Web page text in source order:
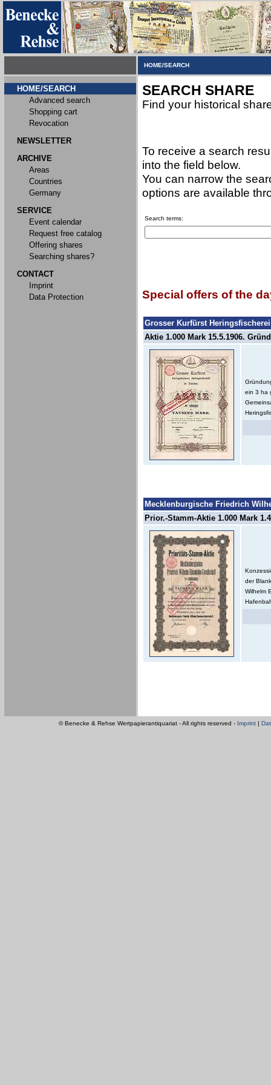
HOME/SEARCH
HOME/SEARCH
Advanced search
Shopping cart
Revocation
NEWSLETTER
ARCHIVE
Areas
Countries
Germany
SERVICE
Event calendar
Request free catalog
Offering shares
Searching shares?
CONTACT
Imprint
Data Protection
SEARCH SHARE
Find your historical
To receive a search
into the field below.
You can narrow the
options are available
Search terms:
Special offers of the
Grosser Kurfürst
Aktie 1.000 Mark 15.5.1906.
ein 3 ha
Mecklenburgische Friedrich
Prior.-Stamm-Aktie 1.000 Mark
der
Wilhelm
© Benecke & Rehse Wertpapierantiquariat - All rights reserved - Imprint |